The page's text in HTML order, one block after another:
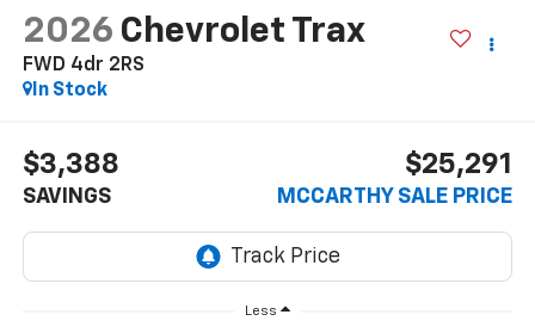
2026 Chevrolet Trax
FWD 4dr 2RS
In Stock
$3,388
SAVINGS
$25,291
MCCARTHY SALE PRICE
Less